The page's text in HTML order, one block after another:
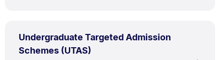
Undergraduate Targeted Admission
Schemes (UTAS)